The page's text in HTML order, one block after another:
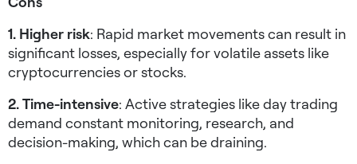
1. Higher risk: Rapid market movements can result in
significant losses, especially for volatile assets like
cryptocurrencies or stocks.
2. Time-intensive: Active strategies like day trading
demand constant monitoring, research, and
decision-making, which can be draining.